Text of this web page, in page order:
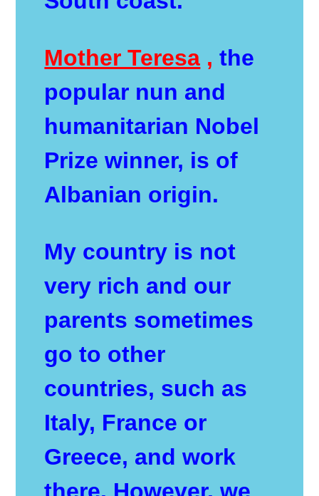
Mother Teresa , the
popular nun and
humanitarian Nobel
Prize winner, is of
Albanian origin.
My country is not
very rich and our
parents sometimes
go to other
countries, such as
Italy, France or
Greece, and work